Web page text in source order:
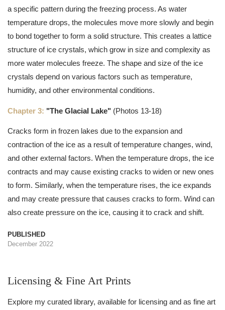
a specific pattern during the freezing process. As water
temperature drops, the molecules move more slowly and begin
to bond together to form a solid structure. This creates a lattice
structure of ice crystals, which grow in size and complexity as
more water molecules freeze. The shape and size of the ice
crystals depend on various factors such as temperature,
humidity, and other environmental conditions.
Chapter 3: "The Glacial Lake" (Photos 13-18)
Cracks form in frozen lakes due to the expansion and
contraction of the ice as a result of temperature changes, wind,
and other external factors. When the temperature drops, the ice
contracts and may cause existing cracks to widen or new ones
to form. Similarly, when the temperature rises, the ice expands
and may create pressure that causes cracks to form. Wind can
also create pressure on the ice, causing it to crack and shift.
PUBLISHED
December 2022
Licensing & Fine Art Prints
Explore my curated library, available for licensing and as fine art